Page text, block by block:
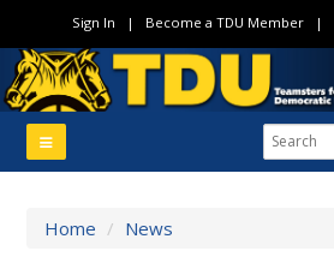
Sign In | Become a TDU Member|
Home / News